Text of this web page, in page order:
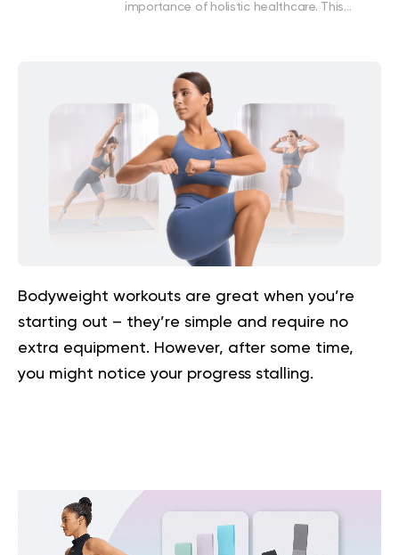
importance of holistic healthcare. This…
Bodyweight workouts are great when you’re
starting out – they’re simple and require no
extra equipment. However, after some time,
you might notice your progress stalling.